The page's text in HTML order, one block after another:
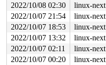
2022/10/08 02:30
linux-next
2022/10/07 21:54
linux-next
2022/10/07 18:53
linux-next
2022/10/07 13:32
linux-next
2022/10/07 02:11
linux-next
2022/10/07 00:20
linux-next